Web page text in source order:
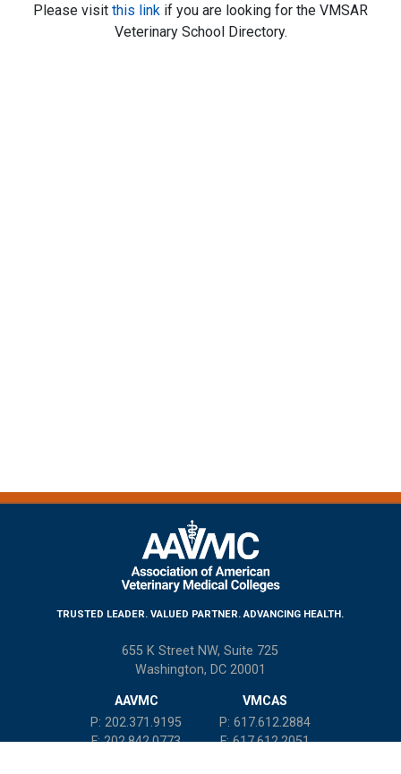
Please visit this link if you are looking for the VMSAR
Veterinary School Directory.
TRUSTED LEADER. VALUED PARTNER. ADVANCING HEALTH.
655 K Street NW, Suite 725
Washington, DC 20001
AAVMC
P: 202.371.9195
F: 202.842.0773
VMCAS
P: 617.612.2884
F: 617.612.2051